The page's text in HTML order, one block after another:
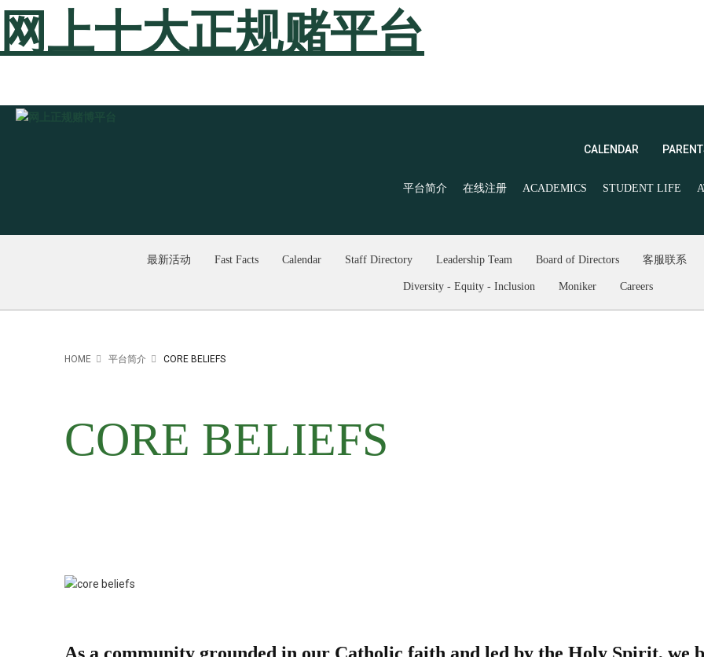
网上十大正规赌平台
CALENDAR
平台简介 在线注册 ACADEMICS STUDENT LIFE
最新活动 Fast Facts Calendar Staff Directory Leadership Team Board of Directors 客服联系
Diversity - Equity - Inclusion Moniker Careers
HOME 平台简介 CORE BELIEFS
CORE BELIEFS